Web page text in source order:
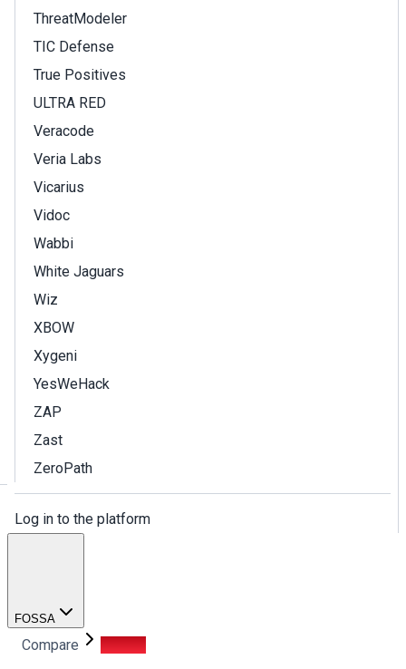
ThreatModeler
TIC Defense
True Positives
ULTRA RED
Veracode
Veria Labs
Vicarius
Vidoc
Wabbi
White Jaguars
Wiz
XBOW
Xygeni
YesWeHack
ZAP
Zast
ZeroPath
Log in to the platform
FOSSA
Compare FOSSA